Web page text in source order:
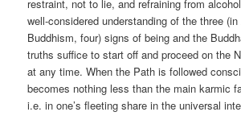
restraint, not to lie, and refraining from
well-considered understanding of the three
Buddhism, four) signs of being and the
truths suffice to start off and proceed on the
at any time. When the Path is followed
becomes nothing less than the main karmic
i.e. in one’s fleeting share in the universal